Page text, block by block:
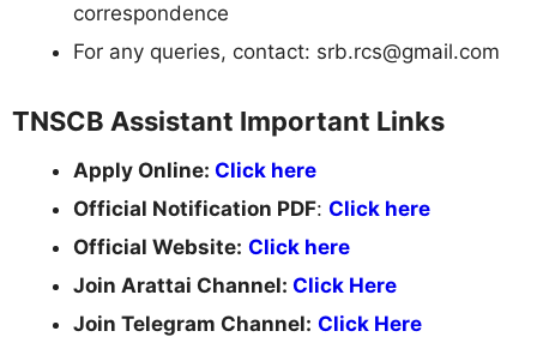
correspondence
For any queries, contact: srb.rcs@gmail.com
TNSCB Assistant Important Links
Apply Online: Click here
Official Notification PDF: Click here
Official Website: Click here
Join Arattai Channel: Click Here
Join Telegram Channel: Click Here